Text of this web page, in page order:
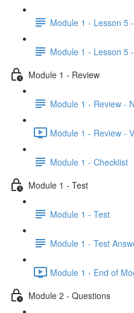
Module 1 - Lesson 5
Module 1 - Lesson 5
Module 1 - Review
Module 1 - Review -
Module 1 - Review -
Module 1 - Checklist
Module 1 - Test
Module 1 - Test
Module 1 - Test
Module 1 - End of
Module 2 - Questions